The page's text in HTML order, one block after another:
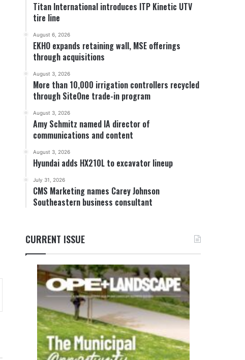
Titan International introduces ITP Kinetic UTV
tire line
August 6, 2026
EKHO expands retaining wall, MSE offerings
through acquisitions
August 3, 2026
More than 10,000 irrigation controllers recycled
through SiteOne trade-in program
August 3, 2026
Amy Schmitz named IA director of
communications and content
August 3, 2026
Hyundai adds HX210L to excavator lineup
July 31, 2026
CMS Marketing names Carey Johnson
Southeastern business consultant
CURRENT ISSUE